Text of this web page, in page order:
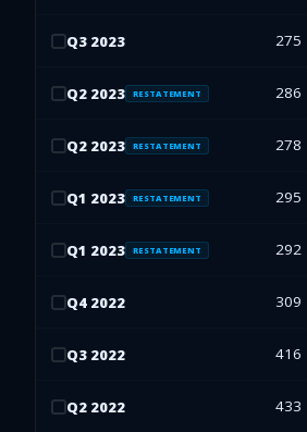
Q3 2023 275
Q2 2023 RESTATEMENT 286
Q2 2023 RESTATEMENT 278
Q1 2023 RESTATEMENT 295
Q1 2023 RESTATEMENT 292
Q4 2022 309
Q3 2022 416
Q2 2022 433